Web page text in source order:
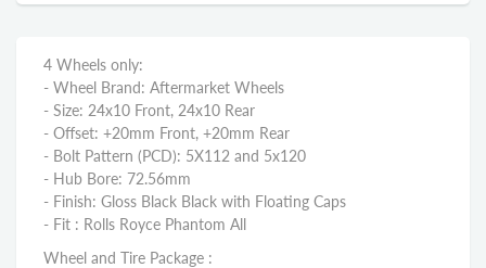
4 Wheels only:
- Wheel Brand: Aftermarket Wheels
- Size: 24x10 Front, 24x10 Rear
- Offset: +20mm Front, +20mm Rear
- Bolt Pattern (PCD): 5X112 and 5x120
- Hub Bore: 72.56mm
- Finish: Gloss Black Black with Floating Caps
- Fit : Rolls Royce Phantom All
Wheel and Tire Package :